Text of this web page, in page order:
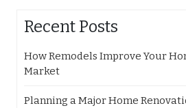
Recent Posts
How Remodels Improve Your
Market
Planning a Major Home